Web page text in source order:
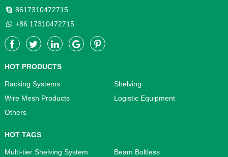
8617310472715
+86 17310472715
HOT PRODUCTS
Racking Systems
Shelving
Wire Mesh Products
Logistic Equipment
Others
HOT TAGS
Multi-tier Shelving System
Beam Boltless